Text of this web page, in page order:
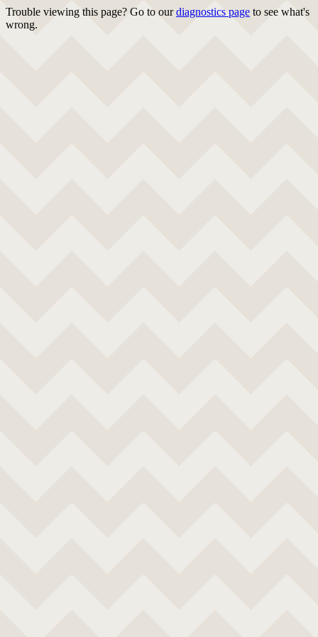
Trouble viewing this page? Go to ourdiagnostics page to see what's
wrong.